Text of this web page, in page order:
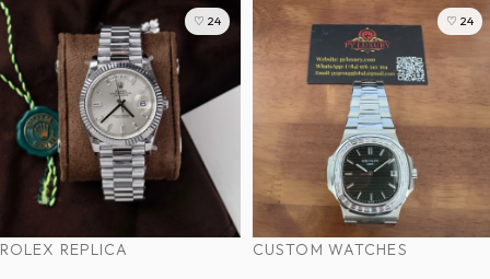
♡ 24
ROLEX REPLICA
♡ 24
CUSTOM WATCHES